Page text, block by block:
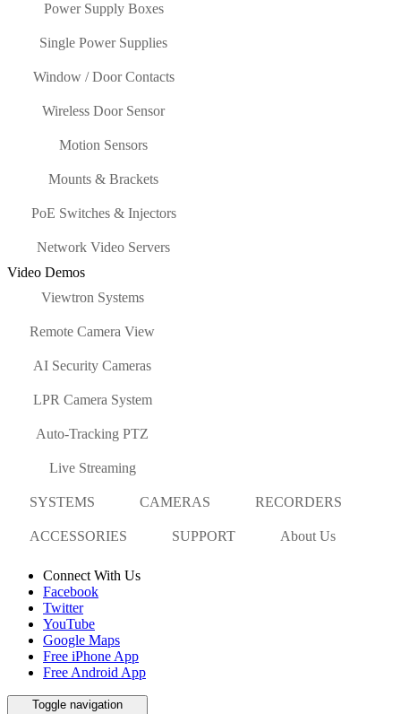
Power Supply Boxes
Single Power Supplies
Window / Door Contacts
Wireless Door Sensor
Motion Sensors
Mounts & Brackets
PoE Switches & Injectors
Network Video Servers
Video Demos
Viewtron Systems
Remote Camera View
AI Security Cameras
LPR Camera System
Auto-Tracking PTZ
Live Streaming
SYSTEMS CAMERAS RECORDERS
ACCESSORIES SUPPORT About Us
Connect With Us
Facebook
Twitter
YouTube
Google Maps
Free iPhone App
Free Android App
Toggle navigation